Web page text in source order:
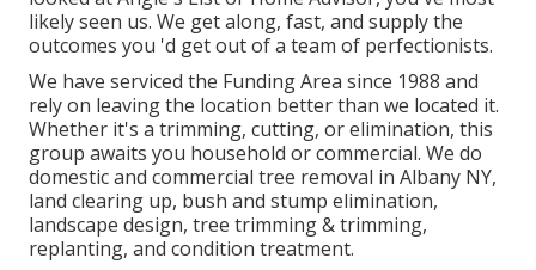
likely seen us. We get along, fast, and supply the
outcomes you 'd get out of a team of perfectionists.
We have serviced the Funding Area since 1988 and
rely on leaving the location better than we located it.
Whether it's a trimming, cutting, or elimination, this
group awaits you household or commercial. We do
domestic and commercial tree removal in Albany NY,
land clearing up, bush and stump elimination,
landscape design, tree trimming & trimming,
replanting, and condition treatment.